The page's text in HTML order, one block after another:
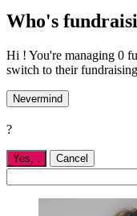
Who's
Hi ! You're managing 0
switch to their
Nevermind
?
Yes, Cancel